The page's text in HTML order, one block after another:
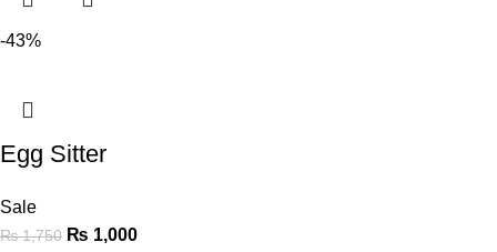
-43%
Egg Sitter
Sale
₨1,750 ₨ 1,000